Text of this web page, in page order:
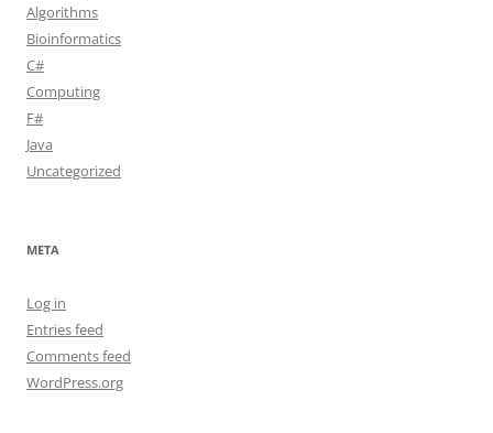
Algorithms
Bioinformatics
C#
Computing
F#
Java
Uncategorized
META
Log in
Entries feed
Comments feed
WordPress.org